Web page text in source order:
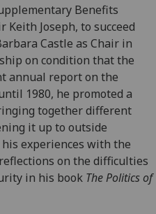
Benefits
Keith Joseph, to succeed
Castle as Chair in
on condition that the
annual report on the
1980, he promoted a
together different
it up to outside
experiences with the
on the difficulties
in his book The Politics of